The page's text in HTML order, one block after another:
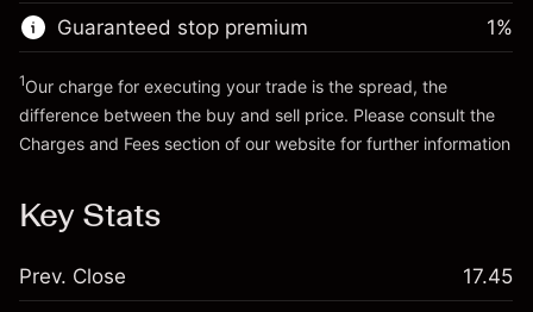
Guaranteed stop premium 1%
1Our charge for executing your trade is the spread, the
difference between the buy and sell price. Please consult the
Charges and Fees section of our website for further information
Key Stats
Prev. Close 17.45